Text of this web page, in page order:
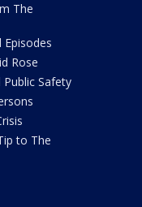
The
Episodes
Rose
Public Safety
to The